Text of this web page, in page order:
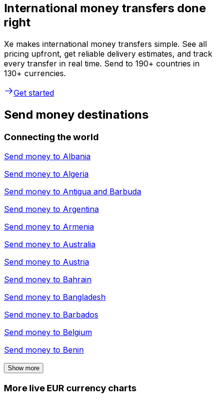
International money transfers done
right
Xe makes international money transfers simple. See all
pricing upfront, get reliable delivery estimates, and track
every transfer in real time. Send to 190+ countries in
130+ currencies.
Get started
Send money destinations
Connecting the world
Send money to Albania
Send money to Algeria
Send money to Antigua and Barbuda
Send money to Argentina
Send money to Armenia
Send money to Australia
Send money to Austria
Send money to Bahrain
Send money to Bangladesh
Send money to Barbados
Send money to Belgium
Send money to Benin
Show more
More live EUR currency charts